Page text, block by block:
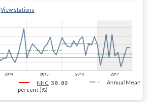
View stations
NNC 38.00
percent (%)
Annual Mean